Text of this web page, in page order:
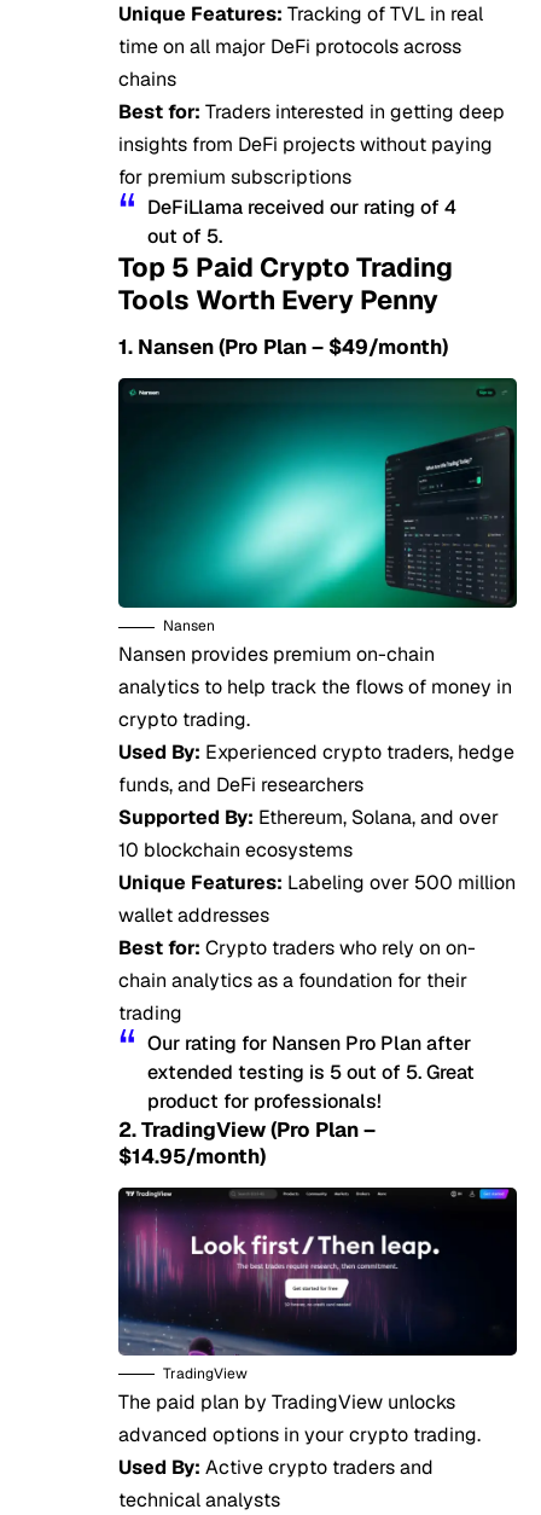
Unique Features: Tracking of TVL in real
time on all major DeFi protocols across
chains
Best for: Traders interested in getting deep
insights from DeFi projects without paying
for premium subscriptions
DeFiLlama received our rating of 4
out of 5.
Top 5 Paid Crypto Trading
Tools Worth Every Penny
1. Nansen (Pro Plan – $49/month)
Nansen
Nansen provides premium on-chain
analytics to help track the flows of money in
crypto trading.
Used By: Experienced crypto traders, hedge
funds, and DeFi researchers
Supported By: Ethereum, Solana, and over
10 blockchain ecosystems
Unique Features: Labeling over 500 million
wallet addresses
Best for: Crypto traders who rely on on-
chain analytics as a foundation for their
trading
Our rating for Nansen Pro Plan after
extended testing is 5 out of 5. Great
product for professionals!
2. TradingView (Pro Plan –
$14.95/month)
TradingView
The paid plan by TradingView unlocks
advanced options in your crypto trading.
Used By: Active crypto traders and
technical analysts